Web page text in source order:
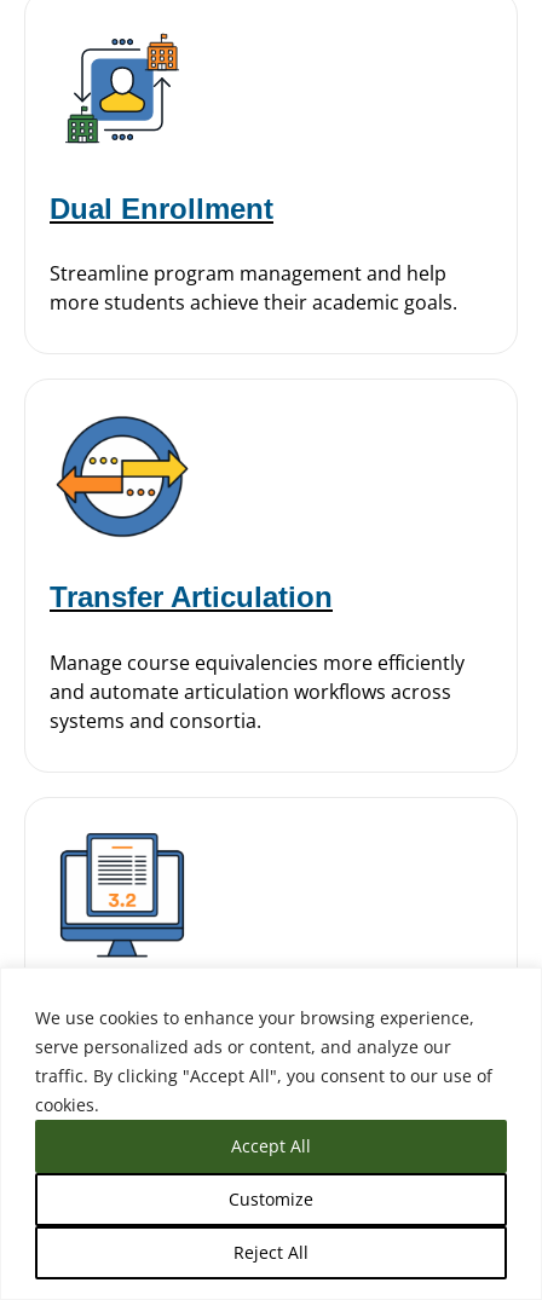
We use cookies to enhance your browsing experience,
serve personalized ads or content, and analyze our
traffic. By clicking "Accept All", you consent to our use of
cookies.
Customize
Reject All
Accept All
Dual Enrollment
Streamline program management and help
more students achieve their academic goals.
Transfer Articulation
Manage course equivalencies more efficiently
and automate articulation workflows across
systems and consortia.
Receive
Collect, store, and automatically process
student transcripts.